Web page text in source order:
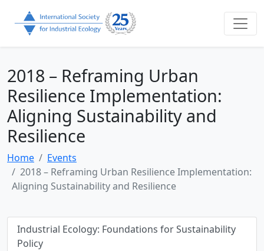
2018 – Reframing Urban
Resilience Implementation:
Aligning Sustainability and
Resilience
Home
Events
2018 – Reframing Urban Resilience Implementation:
Aligning Sustainability and Resilience
Industrial Ecology: Foundations for Sustainability
Policy